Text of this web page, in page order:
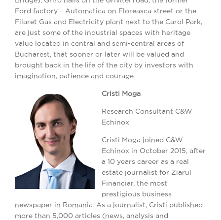
Ford factory – Automatica on Floreasca street or the
Filaret Gas and Electricity plant next to the Carol Park,
are just some of the industrial spaces with heritage
value located in central and semi-central areas of
Bucharest, that sooner or later will be valued and
brought back in the life of the city by investors with
imagination, patience and courage.
Cristi Moga
Research Consultant C&W
Echinox
Cristi Moga joined C&W
Echinox in October 2015, after
a 10 years career as a real
estate journalist for Ziarul
Financiar, the most
prestigious business
newspaper in Romania. As a journalist, Cristi published
more than 5,000 articles (news, analysis and